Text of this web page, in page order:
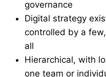
governance
Digital strategy
controlled by a
all
Hierarchical, with
one team or